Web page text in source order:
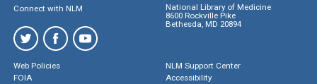
Connect with NLM
National Library of Medicine
8600 Rockville Pike
Bethesda, MD 20894
Web Policies
FOIA
NLM Support Center
Accessibility